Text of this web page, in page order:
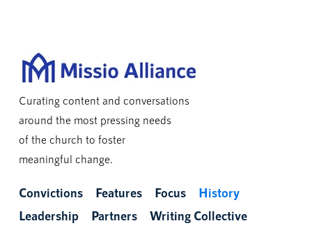
Curating content and conversations
around the most pressing needs
of the church to foster
meaningful change.
Convictions Features Focus
History
Leadership
Partners Writing Collective